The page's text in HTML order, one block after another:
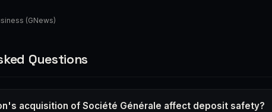
(GNews)
Questions
acquisition of Société Générale affect deposit safety?